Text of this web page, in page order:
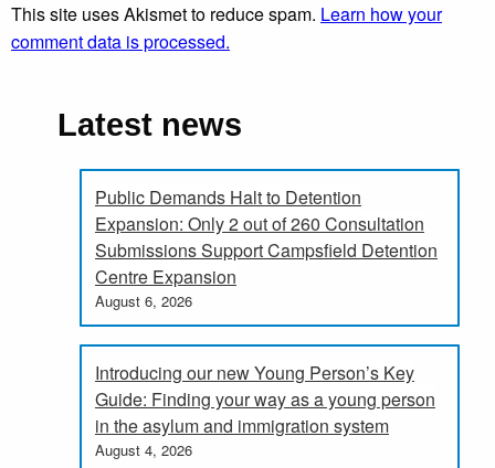
This site uses Akismet to reduce spam. Learn how your
comment data is processed.
Latest news
Public Demands Halt to Detention
Expansion: Only 2 out of 260 Consultation
Submissions Support Campsfield Detention
Centre Expansion
August 6, 2026
Introducing our new Young Person’s Key
Guide: Finding your way as a young person
in the asylum and immigration system
August 4, 2026